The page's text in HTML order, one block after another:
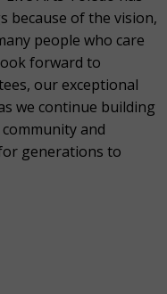
because of the vision,
people who care
forward to
our exceptional
we continue building
and
generations to